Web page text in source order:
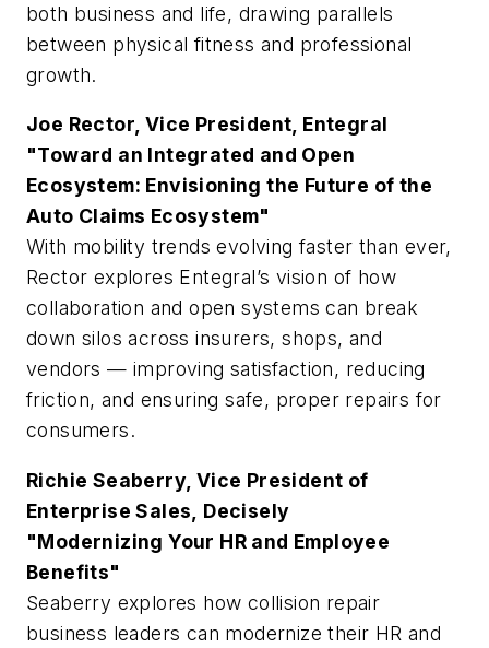
both business and life, drawing parallels
between physical fitness and professional
growth.
Joe Rector, Vice President, Entegral
"Toward an Integrated and Open
Ecosystem: Envisioning the Future of the
Auto Claims Ecosystem"
With mobility trends evolving faster than ever,
Rector explores Entegral’s vision of how
collaboration and open systems can break
down silos across insurers, shops, and
vendors — improving satisfaction, reducing
friction, and ensuring safe, proper repairs for
consumers.
Richie Seaberry, Vice President of
Enterprise Sales, Decisely
"Modernizing Your HR and Employee
Benefits"
Seaberry explores how collision repair
business leaders can modernize their HR and